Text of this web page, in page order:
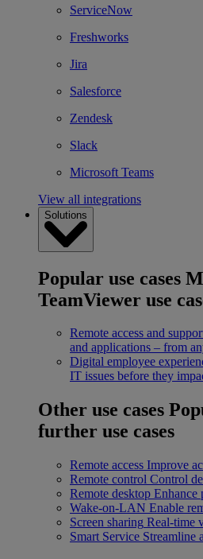
ServiceNow
Freshworks
Jira
Salesforce
Zendesk
Slack
Microsoft Teams
View all integrations
Solutions
Popular use cases
TeamViewer use
Remote access and
and applications – from
Digital employee
IT issues before they
Other use cases
further use cases
Remote access Improve
Remote control Control
Remote desktop Enhance
Wake-on-LAN Enable
Screen sharing Real-time
Smart Service Streamline